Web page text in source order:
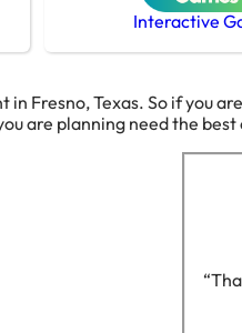
Interactive
Fresno, Texas. So if you
are planning need the